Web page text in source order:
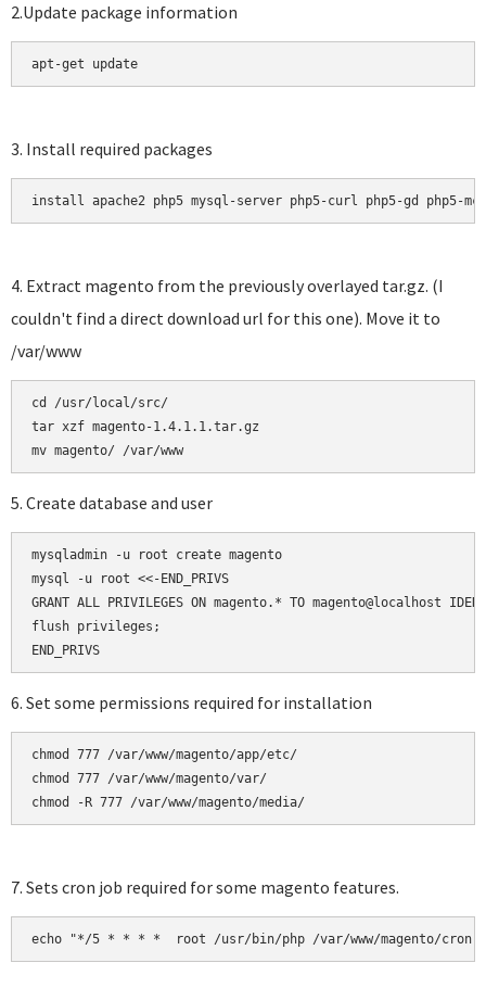
2.Update package information
apt-get update
3. Install required packages
install apache2 php5 mysql-server php5-curl php5-gd php5-
4. Extract magento from the previously overlayed tar.gz. (I
couldn't find a direct download url for this one). Move it to
/var/www
cd /usr/local/src/
tar xzf magento-1.4.1.1.tar.gz
5. Create database and user
mysqladmin -u root create magento
mysql -u root <<-END_PRIVS
GRANT ALL PRIVILEGES ON magento.* TO magento@localhost
flush privileges;
6. Set some permissions required for installation
chmod 777 /var/www/magento/app/etc/
chmod 777 /var/www/magento/var/
chmod -R 777 /var/www/magento/media/
7. Sets cron job required for some magento features.
echo "*/5 * * * *  root /usr/bin/php /var/www/magento/